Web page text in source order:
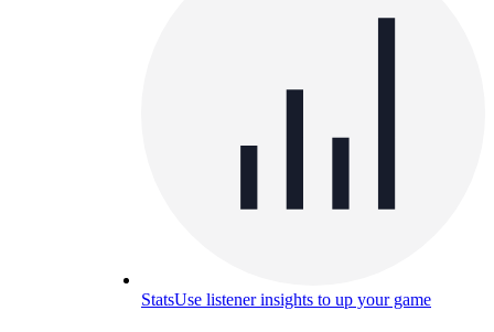
StatsUse listener insights to up your game